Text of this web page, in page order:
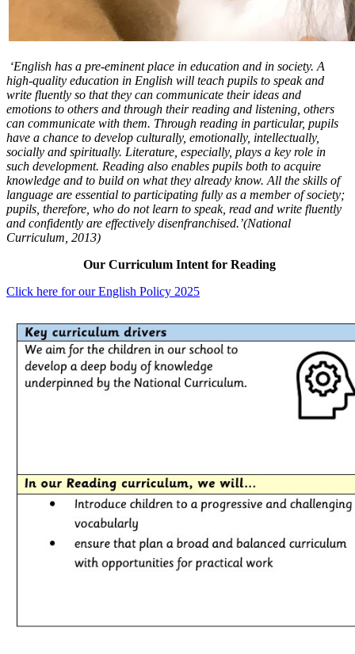
‘English has a pre-eminent place in education and in society. A
high-quality education in English will teach pupils to speak and
write fluently so that they can communicate their ideas and
emotions to others and through their reading and listening, others
can communicate with them. Through reading in particular, pupils
have a chance to develop culturally, emotionally, intellectually,
socially and spiritually. Literature, especially, plays a key role in
such development. Reading also enables pupils both to acquire
knowledge and to build on what they already know. All the skills of
language are essential to participating fully as a member of society;
pupils, therefore, who do not learn to speak, read and write fluently
and confidently are effectively disenfranchised.’(National
Curriculum, 2013)
Our Curriculum Intent for Reading
Click here for our English Policy 2025